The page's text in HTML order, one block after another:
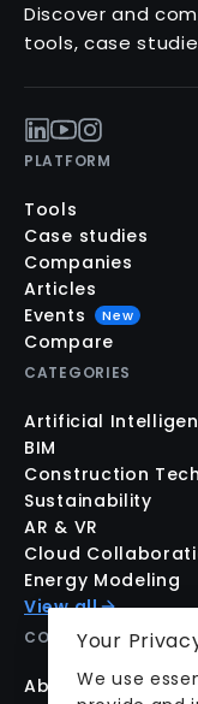
Your
We use
Discover and
tools, case
PLATFORM
Tools
Case studies
Companies
Articles
Events
New
Compare
CATEGORIES
Artificial
BIM
Construction Tech
Sustainability
AR & VR
Cloud
Energy Modeling
View all
COMPANY
About us